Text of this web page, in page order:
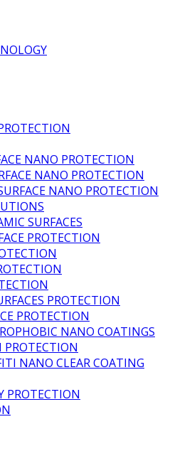
NANO PROTECTION
NANO PROTECTION
NANO PROTECTION
SURFACES
PROTECTION
PROTECTION
PROTECTION
NANO COATINGS
PROTECTION
NANO CLEAR COATING
PROTECTION